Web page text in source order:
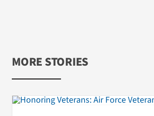
MORE STORIES